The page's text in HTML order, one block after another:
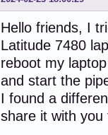
Hello friends, I
Latitude 7480
reboot my
and start the
I found a
share it with